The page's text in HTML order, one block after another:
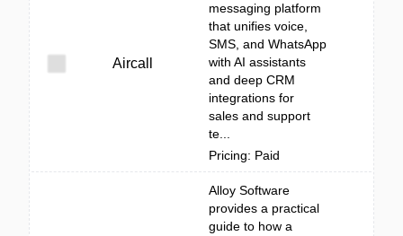
Aircall
messaging platform
that unifies voice,
SMS, and WhatsApp
with AI assistants
and deep CRM
integrations for
sales and support
te...
Pricing: Paid
Alloy Software
provides a practical
guide to how a